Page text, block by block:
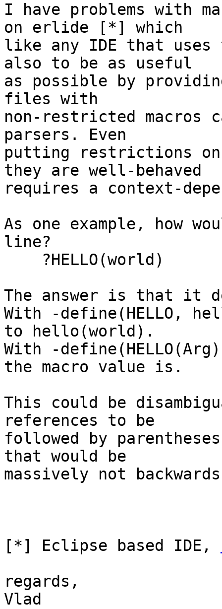
I have problems with
on erlide [*] which
like any IDE that uses
also to be as useful
as possible by
files with
non-restricted macros
parsers. Even
putting restrictions on
they are well-behaved
requires a context-
As one example, how
line?
The answer is that it
With -define(HELLO,
to hello(world).
With -
the macro value is.
This could be
references to be
followed by
that would be
massively not
[*] Eclipse based IDE,
regards,
Vlad